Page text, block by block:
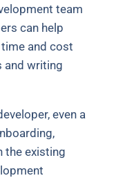
team
can help
and cost
and writing
even a
the existing